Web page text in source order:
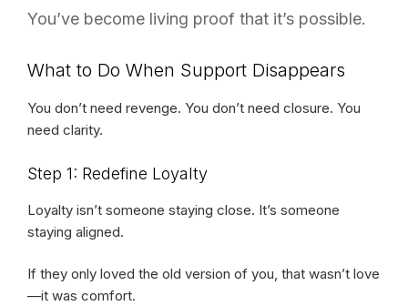
You’ve become living proof that it’s possible.
What to Do When Support Disappears
You don’t need revenge. You don’t need closure. You
need clarity.
Step 1: Redefine Loyalty
Loyalty isn’t someone staying close. It’s someone
staying aligned.
If they only loved the old version of you, that wasn’t love
—it was comfort.